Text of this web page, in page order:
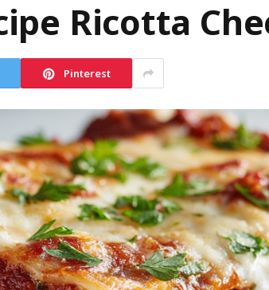
Ricotta
Pinterest